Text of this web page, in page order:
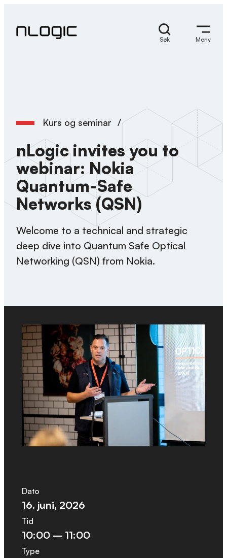
innhold
Søk Meny
Kurs og seminar /
nLogic invites you to
webinar: Nokia
Quantum-Safe
Networks (QSN)
Welcome to a technical and strategic
deep dive into Quantum Safe Optical
Networking (QSN) from Nokia.
Dato
16. juni, 2026
Tid
10:00 – 11:00
Type